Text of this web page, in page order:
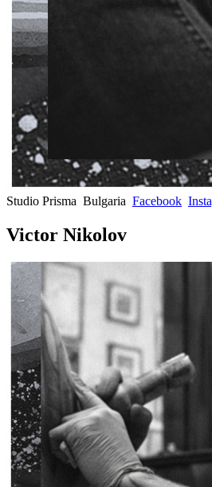
Studio Prisma Bulgaria Facebook
Victor Nikolov